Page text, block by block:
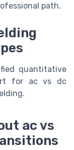
path.
quantitative
for ac vs dc
ac vs